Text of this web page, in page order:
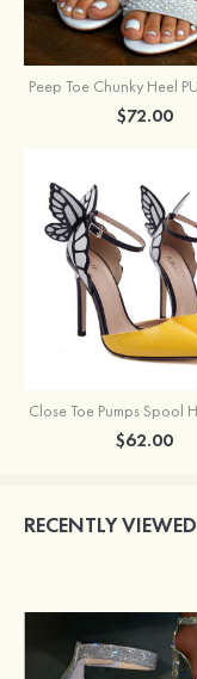
$72.00
$62.00
RECENTLY VIEWED